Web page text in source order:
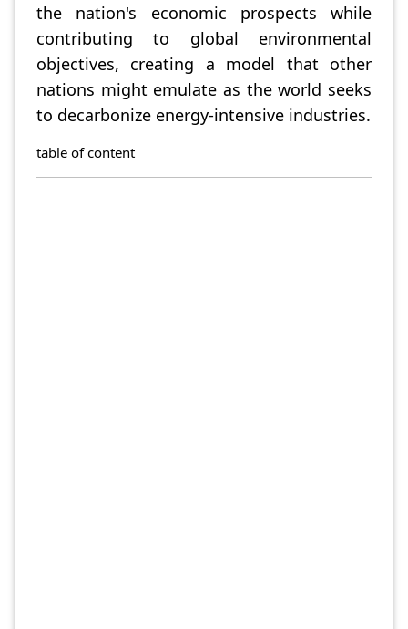
the nation's economic prospects while
contributing to global environmental
objectives, creating a model that other
nations might emulate as the world seeks
to decarbonize energy-intensive industries.
table of content